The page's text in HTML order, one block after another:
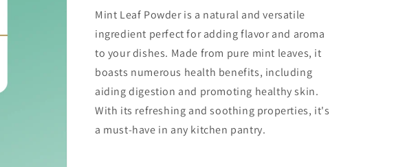
Mint Leaf Powder is a natural and versatile
ingredient perfect for adding flavor and aroma
to your dishes. Made from pure mint leaves, it
boasts numerous health benefits, including
aiding digestion and promoting healthy skin.
With its refreshing and soothing properties, it's
a must-have in any kitchen pantry.